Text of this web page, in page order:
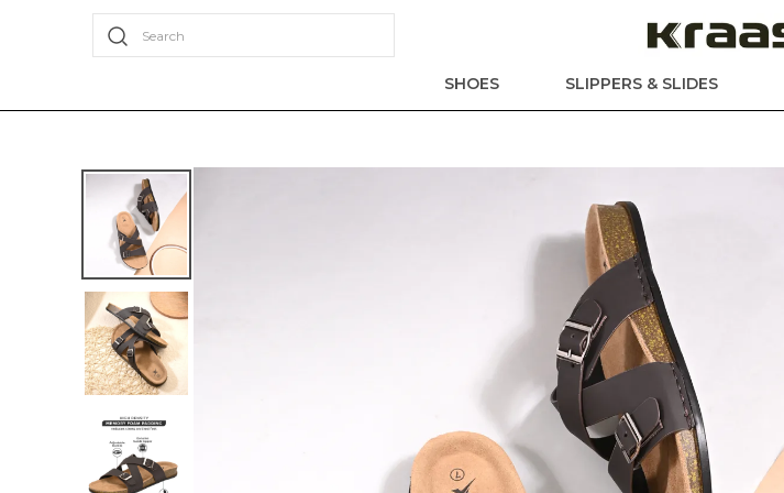
Search
SHOES SLIPPERS & SLIDES